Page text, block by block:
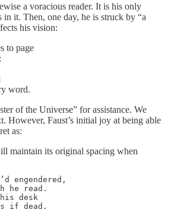
a voracious reader. It is his only
in it. Then, one day, he is struck by “a
his vision:
to page
word.
of the Universe” for assistance. We
However, Faust’s initial joy at being able
as:
maintain its original spacing when
engendered,
he read.
desk
if dead.